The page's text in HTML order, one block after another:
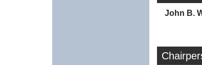
John B.